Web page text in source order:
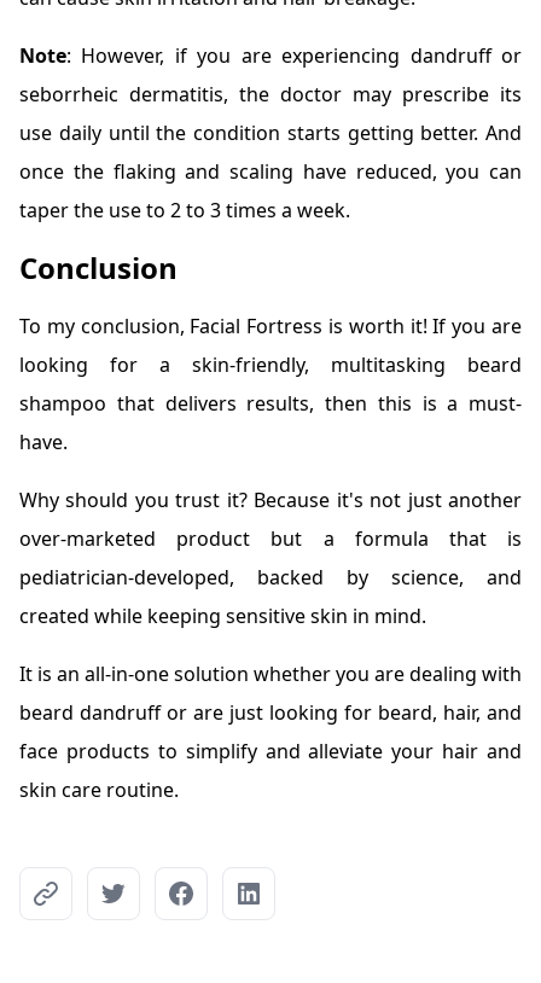
Note: However, if you are experiencing dandruff or
seborrheic dermatitis, the doctor may prescribe its
use daily until the condition starts getting better. And
once the flaking and scaling have reduced, you can
taper the use to 2 to 3 times a week.
Conclusion
To my conclusion, Facial Fortress is worth it! If you are
looking for a skin-friendly, multitasking beard
shampoo that delivers results, then this is a must-
have.
Why should you trust it? Because it's not just another
over-marketed product but a formula that is
pediatrician-developed, backed by science, and
created while keeping sensitive skin in mind.
It is an all-in-one solution whether you are dealing with
beard dandruff or are just looking for beard, hair, and
face products to simplify and alleviate your hair and
skin care routine.